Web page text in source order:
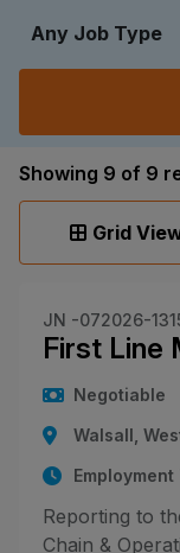
Showing 9 of 9
Grid
JN -072026-
First Line
Negotiable
Walsall,
Reporting to
Chain &